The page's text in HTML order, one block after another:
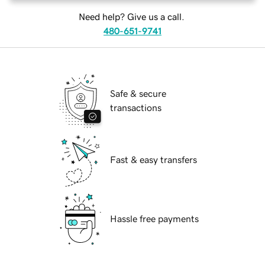
Need help? Give us a call.
480-651-9741
Safe & secure
transactions
Fast & easy transfers
Hassle free payments